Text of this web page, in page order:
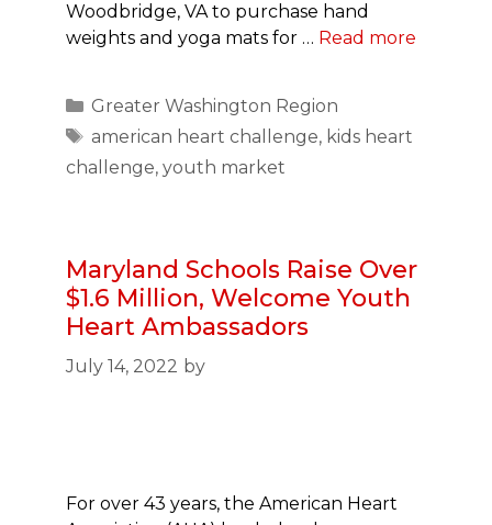
Woodbridge, VA to purchase hand
weights and yoga mats for … Read more
Categories
Greater Washington Region
Tags
american heart challenge, kids heart
challenge, youth market
Maryland Schools Raise Over
$1.6 Million, Welcome Youth
Heart Ambassadors
July 14, 2022 by
For over 43 years, the American Heart